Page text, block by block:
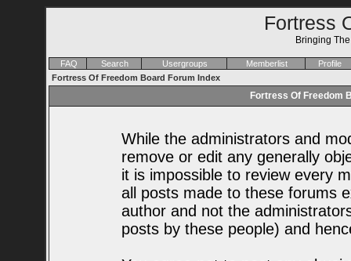
Fortress
Bringing
FAQ Search Usergroups Memberlist
Profile
Fortress Of Freedom Board Forum Index
Fortress Of Freedom
While the administrators and
remove or edit any generally
it is impossible to review every
all posts made to these forums
author and not the
posts by these people) and